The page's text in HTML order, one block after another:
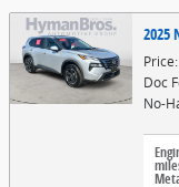
2025
Doc
No-